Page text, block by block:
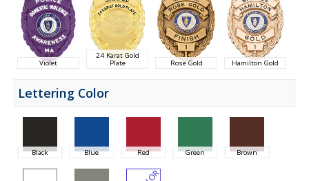
Violet
24 Karat Gold
Plate Rose Gold Hamilton Gold
Lettering Color
Black Blue Red Green Brown